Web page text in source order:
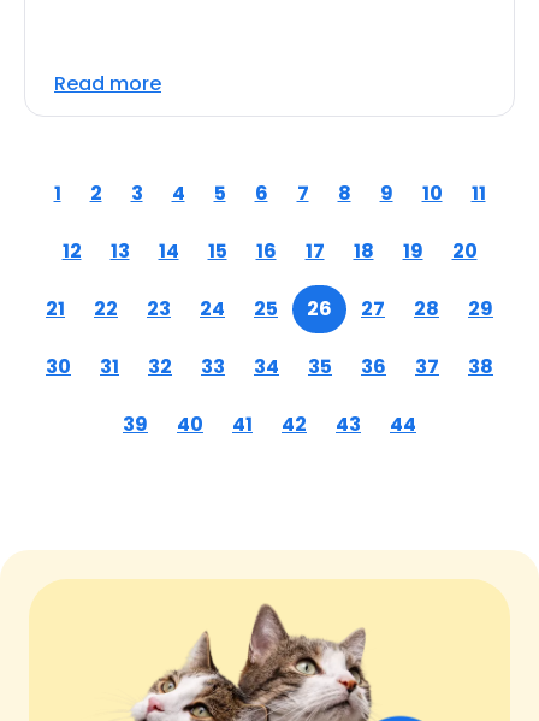
Read more
1 2 3 4 5 6 7 8 9 10 11
12 13 14 15 16 17 18 19 20
21 22 23 24 25 26 27 28 29
30 31 32 33 34 35 36 37 38
39 40 41 42 43 44